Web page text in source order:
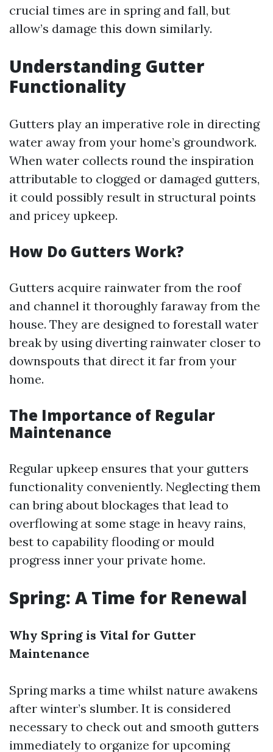
crucial times are in spring and fall, but
allow’s damage this down similarly.
Understanding Gutter
Functionality
Gutters play an imperative role in directing
water away from your home’s groundwork.
When water collects round the inspiration
attributable to clogged or damaged gutters,
it could possibly result in structural points
and pricey upkeep.
How Do Gutters Work?
Gutters acquire rainwater from the roof
and channel it thoroughly faraway from the
house. They are designed to forestall water
break by using diverting rainwater closer to
downspouts that direct it far from your
home.
The Importance of Regular
Maintenance
Regular upkeep ensures that your gutters
functionality conveniently. Neglecting them
can bring about blockages that lead to
overflowing at some stage in heavy rains,
best to capability flooding or mould
progress inner your private home.
Spring: A Time for Renewal
Why Spring is Vital for Gutter
Maintenance
Spring marks a time whilst nature awakens
after winter’s slumber. It is considered
necessary to check out and smooth gutters
immediately to organize for upcoming